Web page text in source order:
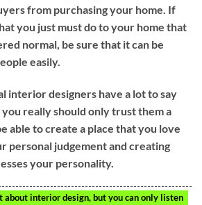
from purchasing your home. If
you just must do to your home that
normal, be sure that it can be
easily.
interior designers have a lot to say
really should only trust them a
able to create a place that you love
personal judgement and creating
your personality.
about interior design, but you can only listen